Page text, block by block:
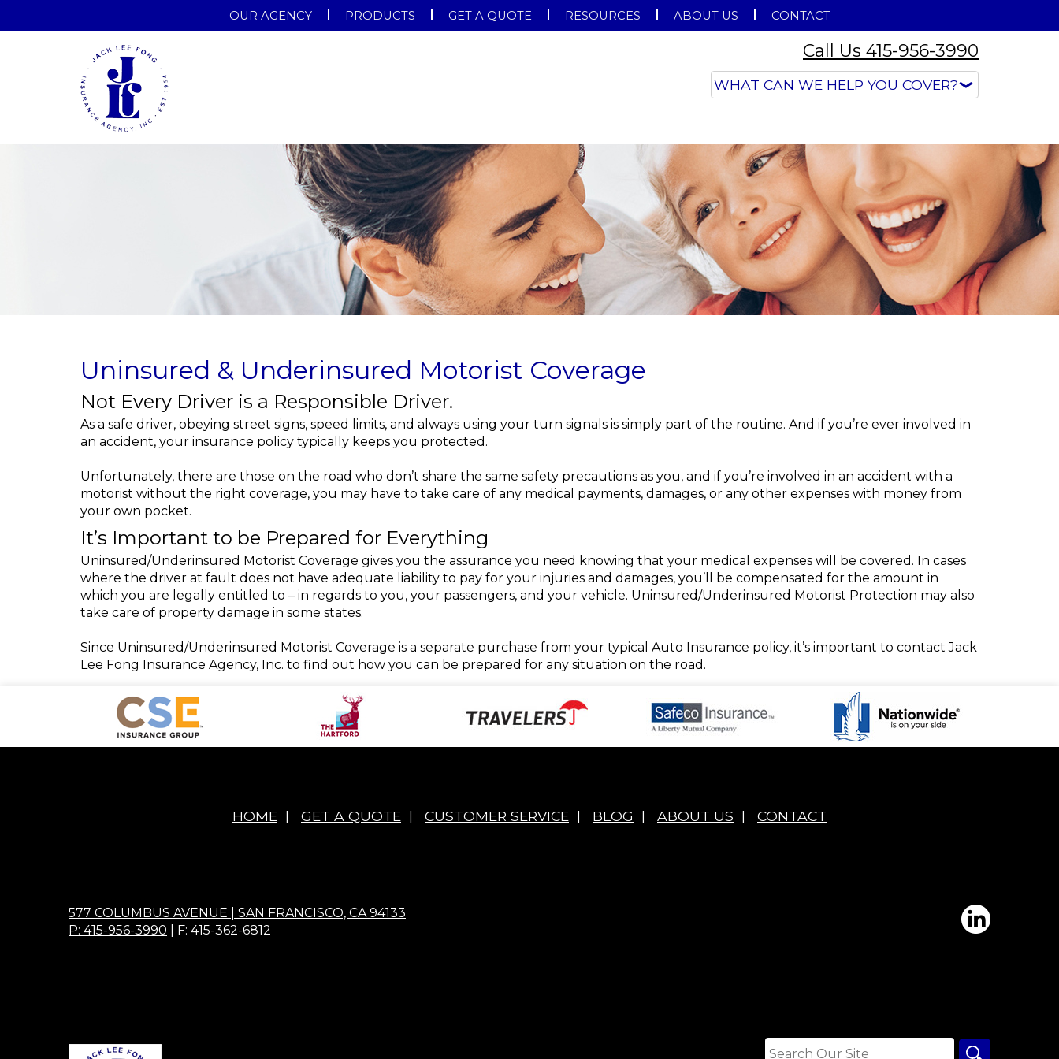
OUR AGENCY PRODUCTS GET A QUOTE RESOURCES ABOUT US CONTACT
Call Us 415-956-3990
Uninsured & Underinsured Motorist Coverage
Not Every Driver is a Responsible Driver.
As a safe driver, obeying street signs, speed limits, and always using your turn signals is simply part of the routine. And if you’re ever involved in
an accident, your insurance policy typically keeps you protected.
Unfortunately, there are those on the road who don’t share the same safety precautions as you, and if you’re involved in an accident with a
motorist without the right coverage, you may have to take care of any medical payments, damages, or any other expenses with money from
your own pocket.
It’s Important to be Prepared for Everything
Uninsured/Underinsured Motorist Coverage gives you the assurance you need knowing that your medical expenses will be covered. In cases
where the driver at fault does not have adequate liability to pay for your injuries and damages, you’ll be compensated for the amount in
which you are legally entitled to – in regards to you, your passengers, and your vehicle. Uninsured/Underinsured Motorist Protection may also
take care of property damage in some states.
Since Uninsured/Underinsured Motorist Coverage is a separate purchase from your typical Auto Insurance policy, it’s important to contact Jack
Lee Fong Insurance Agency, Inc. to find out how you can be prepared for any situation on the road.
HOME | GET A QUOTE | CUSTOMER SERVICE | BLOG | ABOUT US | CONTACT
577 COLUMBUS AVENUE | SAN FRANCISCO, CA 94133
P: 415-956-3990 | F: 415-362-6812